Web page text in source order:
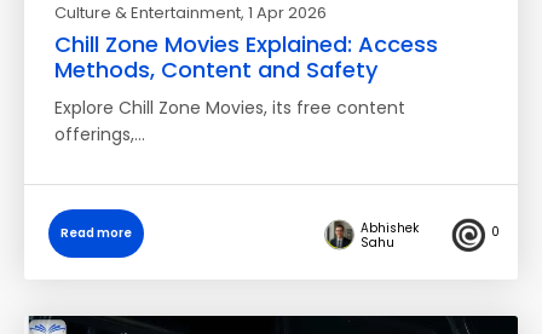
Culture & Entertainment, 1 Apr 2026
Chill Zone Movies Explained: Access
Methods, Content and Safety
Explore Chill Zone Movies, its free content
offerings,…
Read more
Abhishek
Sahu
0